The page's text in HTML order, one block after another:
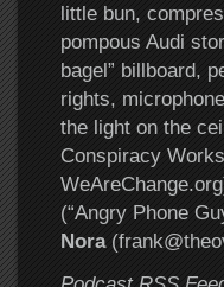
little bun,
pompous Audi
bagel” billboard,
rights,
the light on the
Conspiracy
(“Angry Phone
Nora